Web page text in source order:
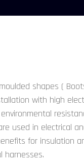
shapes (
with high
used in electrical
for insulation
harnesses.